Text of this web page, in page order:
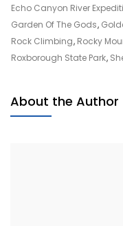
Echo Canyon River
Garden Of The Gods,
Rock Climbing, Rocky
Roxborough State Park,
About the Author